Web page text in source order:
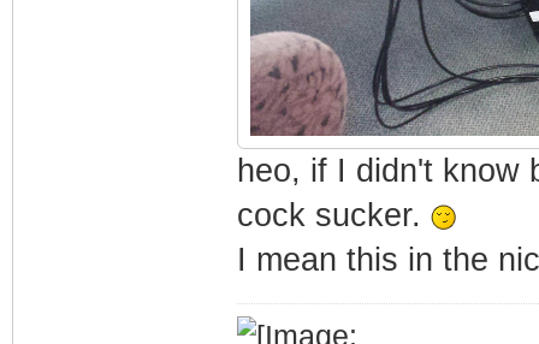
heo, if I didn't know
cock sucker.
I mean this in the